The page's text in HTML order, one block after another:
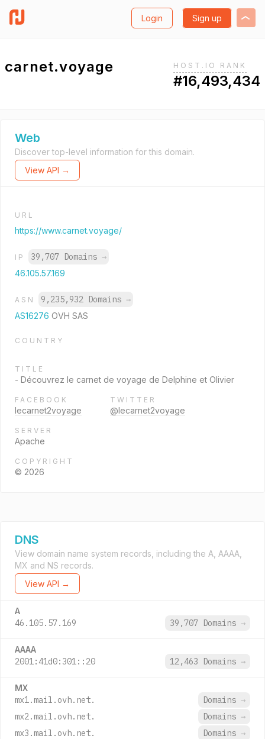
Login Sign up
carnet.voyage HOST.IO RANK
#16,493,434
Web
Discover top-level information for this domain.
View API →
URL
https://www.carnet.voyage/
IP 39,707 Domains →
46.105.57.169
ASN 9,235,932 Domains →
AS16276 OVH SAS
COUNTRY
TITLE
- Découvrez le carnet de voyage de Delphine et Olivier
FACEBOOK
lecarnet2voyage
TWITTER
@lecarnet2voyage
SERVER
Apache
COPYRIGHT
© 2026
DNS
View domain name system records, including the A, AAAA,
MX and NS records.
View API →
A
46.105.57.169 39,707 Domains →
AAAA
2001:41d0:301::20 12,463 Domains →
MX
mx1.mail.ovh.net. Domains →
mx2.mail.ovh.net.
Domains →
mx3.mail.ovh.net.
Domains →